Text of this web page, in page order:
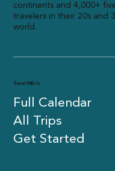
continents and 4,000+
travelers in their 20s and
world.
Travel With Us
Full Calendar
All Trips
Get Started